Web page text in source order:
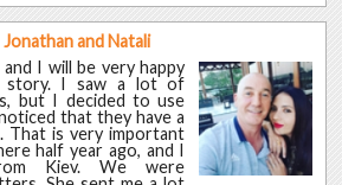
Jonathan and Natali
I will be very happy
story. I saw a lot of
but I decided to use
that they have a
That is very important
half year ago, and I
Kiev. We were